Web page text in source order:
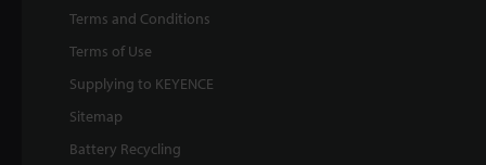
Terms and Conditions
Terms of Use
Supplying to KEYENCE
Sitemap
Battery Recycling